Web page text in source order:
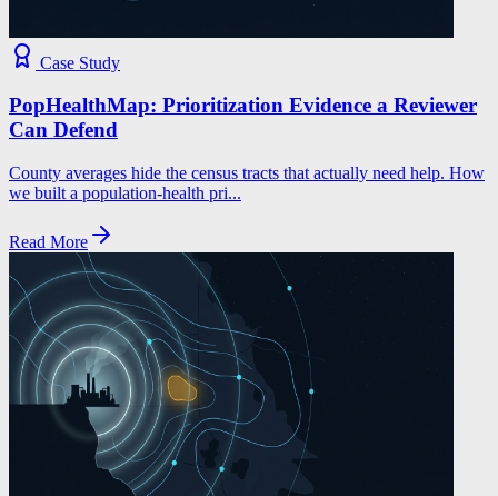
Case Study
PopHealthMap: Prioritization Evidence a Reviewer
Can Defend
County averages hide the census tracts that actually need help. How
we built a population-health pri...
Read More